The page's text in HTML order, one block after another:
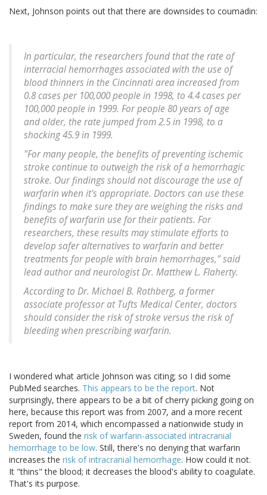
Next, Johnson points out that there are downsides to coumadin:
In particular, the researchers found that the rate of
interracial hemorrhages associated with the use of
blood thinners in the Cincinnati area increased from
0.8 cases per 100,000 people in 1998, to 4.4 cases per
100,000 people in 1999. For people 80 years of age
and older, the rate jumped from 2.5 in 1998, to a
shocking 45.9 in 1999.
"For many people, the benefits of preventing ischemic
stroke continue to outweigh the risk of a hemorrhagic
stroke. Our findings should not discourage the use of
warfarin when it's appropriate. Doctors can use these
findings to make sure they are weighing the risks and
benefits of warfarin use for their patients. For
researchers, these results may stimulate efforts to
develop safer alternatives to warfarin and better
treatments for people with brain hemorrhages," said
lead author and neurologist Dr. Matthew L. Flaherty.
According to Dr. Michael B. Rothberg, a former
associate professor at Tufts Medical Center, doctors
should consider the risk of stroke versus the risk of
bleeding when prescribing warfarin.
I wondered what article Johnson was citing; so I did some
PubMed searches. This appears to be the report. Not
surprisingly, there appears to be a bit of cherry picking going on
here, because this report was from 2007, and a more recent
report from 2014, which encompassed a nationwide study in
Sweden, found the risk of warfarin-associated intracranial
hemorrhage to be low. Still, there's no denying that warfarin
increases the risk of intracranial hemorrhage. How could it not.
It "thins" the blood; it decreases the blood's ability to coagulate.
That's its purpose.